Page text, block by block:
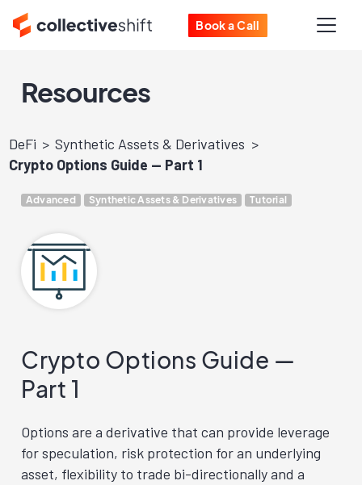
Book a Call
Resources
DeFi
Synthetic Assets & Derivatives
Crypto Options Guide — Part 1
Advanced Synthetic Assets & Derivatives Tutorial
Crypto Options Guide —
Part 1
Options are a derivative that can provide leverage
for speculation, risk protection for an underlying
asset, flexibility to trade bi-directionally and a